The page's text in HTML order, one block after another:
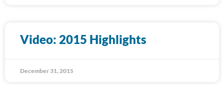
Video: 2015 Highlights
December 31, 2015